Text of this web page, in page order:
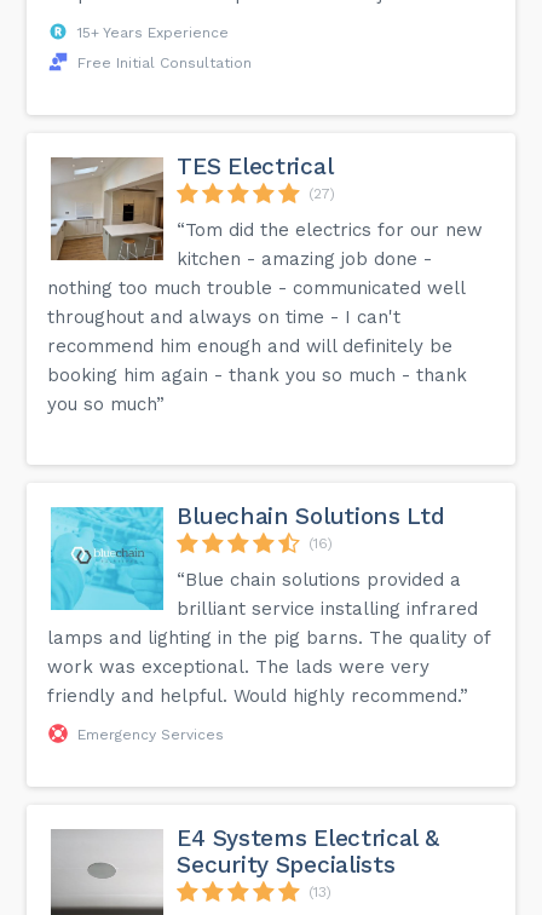
15+ Years Experience
Free Initial Consultation
TES Electrical
(27)
“Tom did the electrics for our new
kitchen - amazing job done -
nothing too much trouble - communicated well
throughout and always on time - I can't
recommend him enough and will definitely be
booking him again - thank you so much - thank
you so much”
Bluechain Solutions Ltd
(16)
“Blue chain solutions provided a
brilliant service installing infrared
lamps and lighting in the pig barns. The quality of
work was exceptional. The lads were very
friendly and helpful. Would highly recommend.”
Emergency Services
E4 Systems Electrical &
Security Specialists
(13)